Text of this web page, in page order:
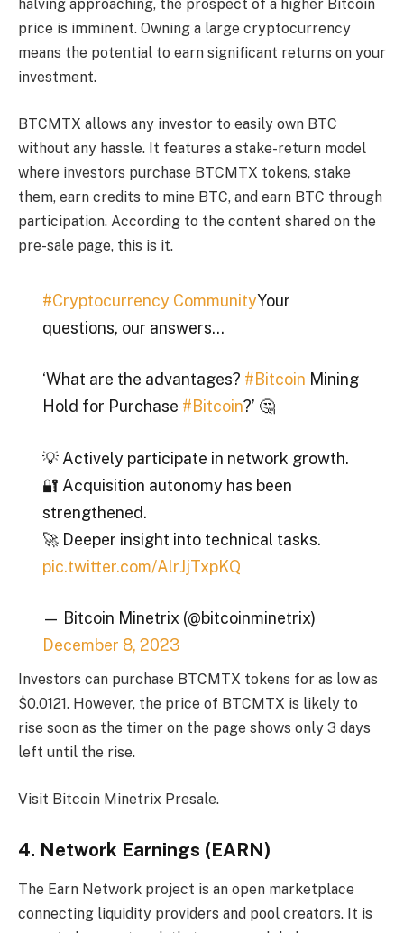
halving approaching, the prospect of a higher Bitcoin
price is imminent. Owning a large cryptocurrency
means the potential to earn significant returns on your
investment.
BTCMTX allows any investor to easily own BTC
without any hassle. It features a stake-return model
where investors purchase BTCMTX tokens, stake
them, earn credits to mine BTC, and earn BTC through
participation. According to the content shared on the
pre-sale page, this is it.
#Cryptocurrency CommunityYour
questions, our answers…
‘What are the advantages? #Bitcoin Mining
Hold for Purchase #Bitcoin?’ 🤔
💡 Actively participate in network growth.
🔐 Acquisition autonomy has been
strengthened.
🚀 Deeper insight into technical tasks.
pic.twitter.com/AlrJjTxpKQ
— Bitcoin Minetrix (@bitcoinminetrix)
December 8, 2023
Investors can purchase BTCMTX tokens for as low as
$0.0121. However, the price of BTCMTX is likely to
rise soon as the timer on the page shows only 3 days
left until the rise.
Visit Bitcoin Minetrix Presale.
4. Network Earnings (EARN)
The Earn Network project is an open marketplace
connecting liquidity providers and pool creators. It is